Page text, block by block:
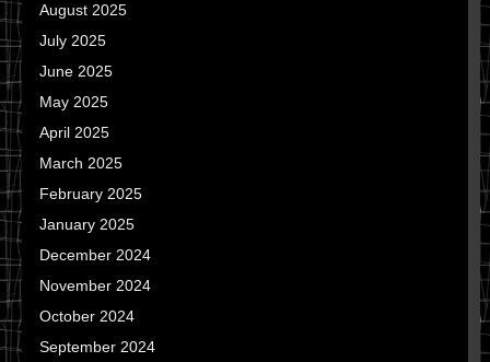
August 2025
July 2025
June 2025
May 2025
April 2025
March 2025
February 2025
January 2025
December 2024
November 2024
October 2024
September 2024